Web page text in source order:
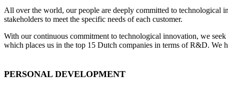
All over the world, our people are deeply committed to technological
stakeholders to meet the specific needs of each customer.
With our continuous commitment to technological innovation, we
which places us in the top 15 Dutch companies in terms of R&D. We
PERSONAL DEVELOPMENT